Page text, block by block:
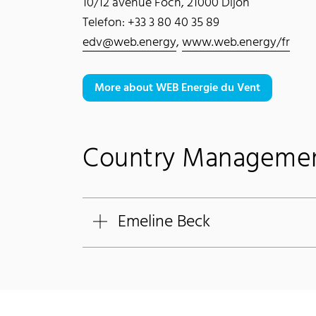
Telefon: +33 3 80 40 35 89
edv@web.energy,www.web.energy/fr
More about WEB Energie du Vent
Country
Emeline Beck